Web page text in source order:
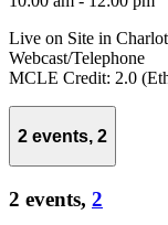
Live on Site in
Webcast/Telephone
MCLE Credit: 2.0
2 events, 2
2 events, 2